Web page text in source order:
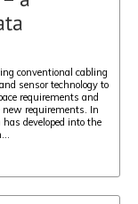
conventional cabling
and
new requirements. In
architecture as an...